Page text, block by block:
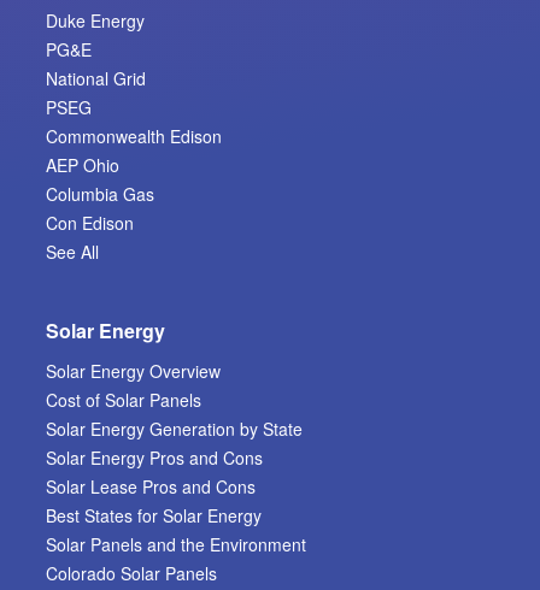
Duke Energy
PG&E
National Grid
PSEG
Commonwealth Edison
AEP Ohio
Columbia Gas
Con Edison
See All
Solar Energy
Solar Energy Overview
Cost of Solar Panels
Solar Energy Generation by State
Solar Energy Pros and Cons
Solar Lease Pros and Cons
Best States for Solar Energy
Solar Panels and the Environment
Colorado Solar Panels